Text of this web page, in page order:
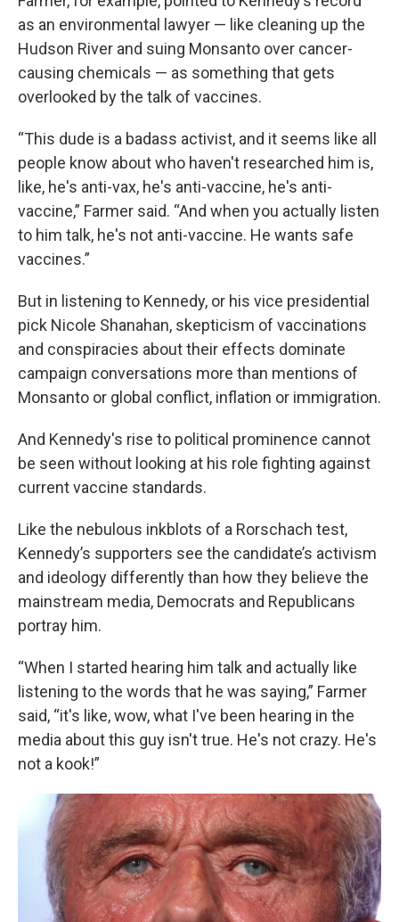
as an environmental lawyer — like cleaning up the
Hudson River and suing Monsanto over cancer-
causing chemicals — as something that gets
overlooked by the talk of vaccines.
“This dude is a badass activist, and it seems like all
people know about who haven't researched him is,
like, he's anti-vax, he's anti-vaccine, he's anti-
vaccine,” Farmer said. “And when you actually listen
to him talk, he's not anti-vaccine. He wants safe
vaccines.”
But in listening to Kennedy, or his vice presidential
pick Nicole Shanahan, skepticism of vaccinations
and conspiracies about their effects dominate
campaign conversations more than mentions of
Monsanto or global conflict, inflation or immigration.
And Kennedy's rise to political prominence cannot
be seen without looking at his role fighting against
current vaccine standards.
Like the nebulous inkblots of a Rorschach test,
Kennedy’s supporters see the candidate’s activism
and ideology differently than how they believe the
mainstream media, Democrats and Republicans
portray him.
“When I started hearing him talk and actually like
listening to the words that he was saying,” Farmer
said, “it's like, wow, what I've been hearing in the
media about this guy isn't true. He's not crazy. He's
not a kook!”